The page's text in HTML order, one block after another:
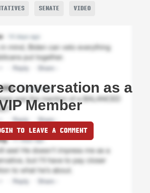
SENATE VIDEO
conversation as a
Member
TO LEAVE A COMMENT